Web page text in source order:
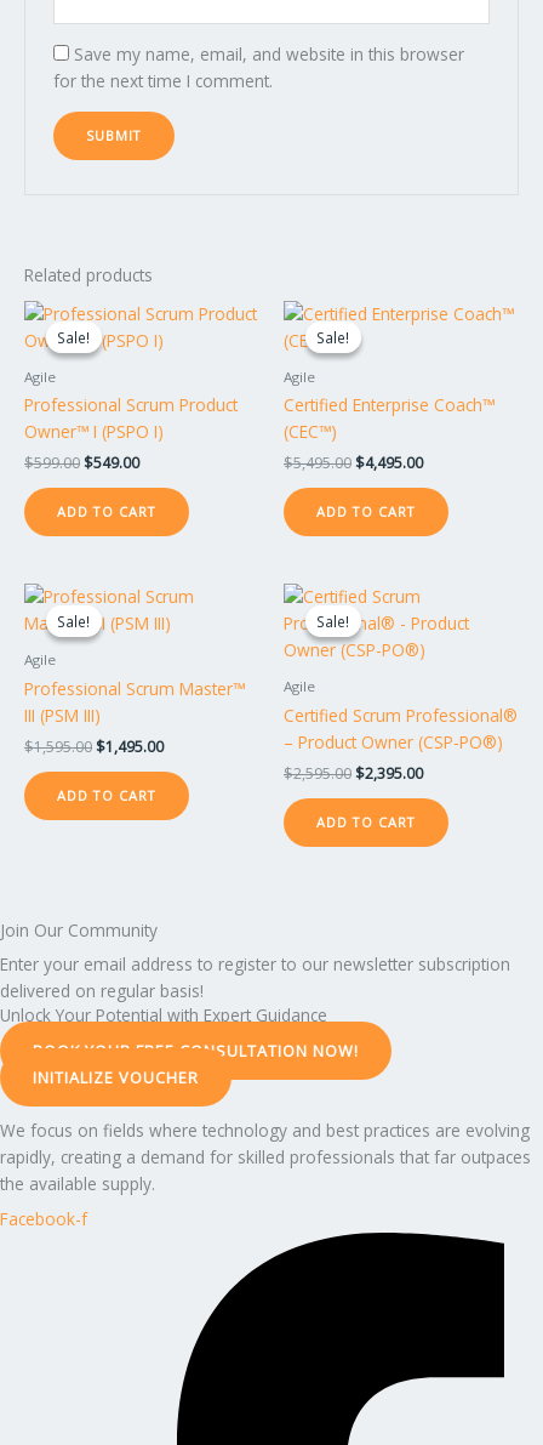
Save my name, email, and website in this browser
for the next time I comment.
Related products
Sale!
Sale!
Agile
Professional Scrum Product
Owner™ I (PSPO I)
$599.00
Original
price
was:
$549.00
Current
is:
ADD TO CART
Sale!
Sale!
Agile
Certified Enterprise Coach™
(CEC™)
$5,495.00
Original
was:
$4,495.00
Current
ADD TO CART
Sale!
Sale!
Agile
Professional Scrum Master™
III (PSM III)
$1,595.00
Original
was:
$1,495.00
Current
is:
ADD TO CART
Sale!
Sale!
Agile
Certified Scrum Professional®
– Product Owner (CSP-PO®)
$2,595.00
Original
price
was:
$2,595.00.
$2,395.00
price
is:
$2,395.00.
ADD TO CART
Join Our Community
Enter your email address to register to our newsletter subscription
delivered on regular basis!
Unlock Your Potential with Expert Guidance
BOOK YOUR FREE CONSULTATION NOW!
INITIALIZE VOUCHER
We focus on fields where technology and best practices are evolving
rapidly, creating a demand for skilled professionals that far outpaces
the available supply.
Facebook-f